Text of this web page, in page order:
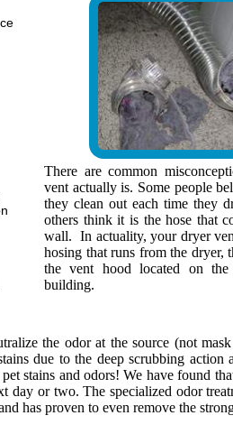
There are common
vent actually is. Some people
they clean out each time they
others think it is the hose that
wall. In actuality, your dryer
hosing that runs from the dryer,
the vent hood located on
building.
the odor at the source (not
due to the deep scrubbing
stains and odors! We have found
day or two. The specialized odor
has proven to even remove the